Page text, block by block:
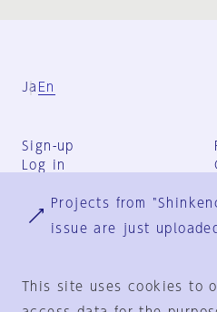
Ja En
Sign-up
Log in
Projects from
issue are just
This site uses cookies to